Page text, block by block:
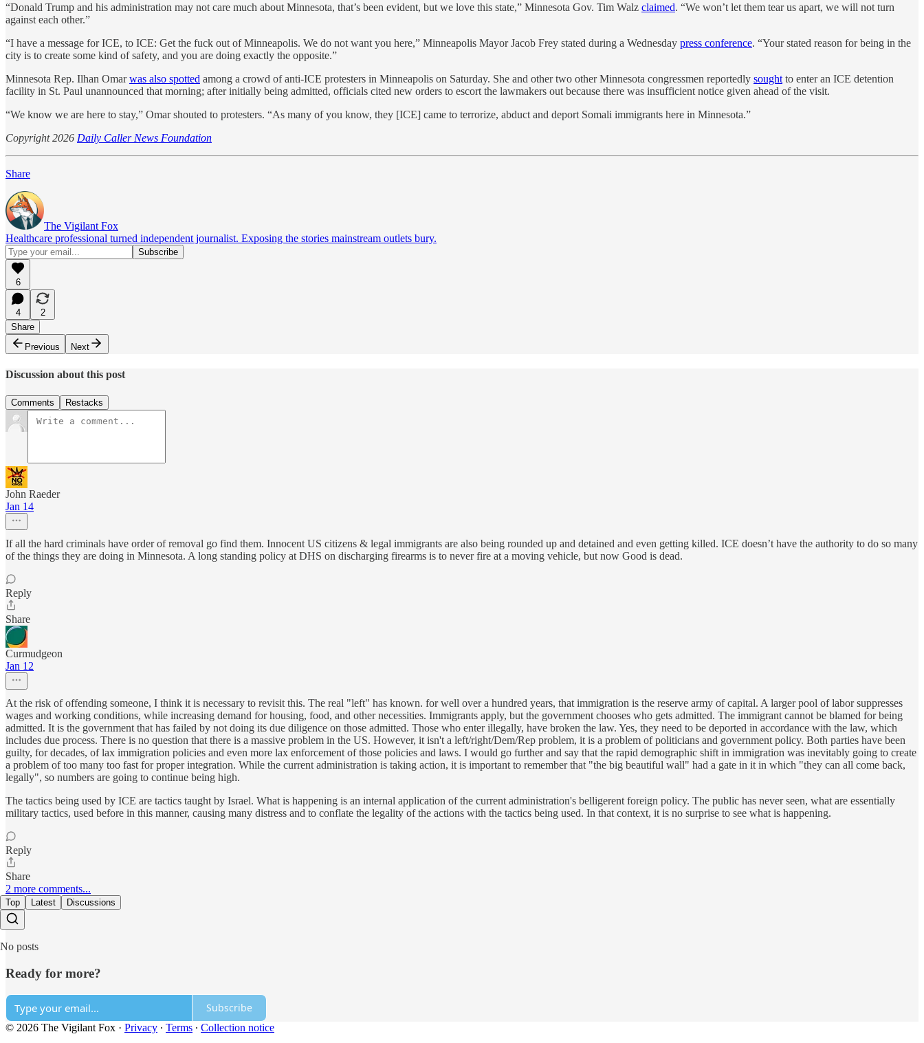
“Donald Trump and his administration may not care much about Minnesota, that’s been evident, but we love this state,” Minnesota Gov. Tim Walz claimed. “We won’t let them tear us apart, we will not turn
against each other.”
“I have a message for ICE, to ICE: Get the fuck out of Minneapolis. We do not want you here,” Minneapolis Mayor Jacob Frey stated during a Wednesday press conference. “Your stated reason for being in the
city is to create some kind of safety, and you are doing exactly the opposite.”
Minnesota Rep. Ilhan Omarwas also spotted among a crowd of anti-ICE protesters in Minneapolis on Saturday. She and other two other Minnesota congressmen reportedly sought to enter an ICE detention
facility in St. Paul unannounced that morning; after initially being admitted, officials cited new orders to escort the lawmakers out because there was insufficient notice given ahead of the visit.
“We know we are here to stay,” Omar shouted to protesters. “As many of you know, they [ICE] came to terrorize, abduct and deport Somali immigrants here in Minnesota.”
Copyright 2026 Daily Caller News Foundation
Share
The Vigilant Fox
Healthcare professional turned independent journalist. Exposing the stories mainstream outlets bury.
6
4
2
Share
Previous
Next
Discussion about this post
Comments Restacks
John Raeder
Jan 14
If all the hard criminals have order of removal go find them. Innocent US citizens & legal immigrants are also being rounded up and detained and even getting killed. ICE doesn’t have the authority to do so many
of the things they are doing in Minnesota. A long standing policy at DHS on discharging firearms is to never fire at a moving vehicle, but now Good is dead.
Reply
Share
Curmudgeon
Jan 12
At the risk of offending someone, I think it is necessary to revisit this. The real "left" has known. for well over a hundred years, that immigration is the reserve army of capital. A larger pool of labor suppresses
wages and working conditions, while increasing demand for housing, food, and other necessities. Immigrants apply, but the government chooses who gets admitted. The immigrant cannot be blamed for being
admitted. It is the government that has failed by not doing its due diligence on those admitted. Those who enter illegally, have broken the law. Yes, they need to be deported in accordance with the law, which
includes due process. There is no question that there is a massive problem in the US. However, it isn't a left/right/Dem/Rep problem, it is a problem of politicians and government policy. Both parties have been
guilty, for decades, of lax immigration policies and even more lax enforcement of those policies and laws. I would go further and say that the rapid demographic shift in immigration was inevitably going to create
a problem of too many too fast for proper integration. While the current administration is taking action, it is important to remember that "the big beautiful wall" had a gate in it in which "they can all come back,
legally", so numbers are going to continue being high.
The tactics being used by ICE are tactics taught by Israel. What is happening is an internal application of the current administration's belligerent foreign policy. The public has never seen, what are essentially
military tactics, used before in this manner, causing many distress and to conflate the legality of the actions with the tactics being used. In that context, it is no surprise to see what is happening.
Reply
Share
2 more comments...
Top Latest Discussions
No posts
Ready for more?
Subscribe
© 2026 The Vigilant Fox · Privacy ∙ Terms ∙ Collection notice